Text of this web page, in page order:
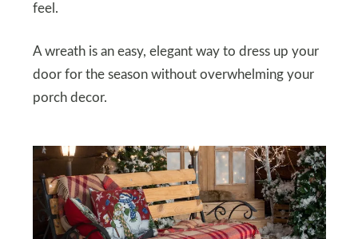
feel.
A wreath is an easy, elegant way to dress up your
door for the season without overwhelming your
porch decor.